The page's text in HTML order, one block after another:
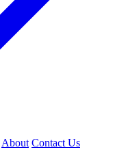
About Contact Us